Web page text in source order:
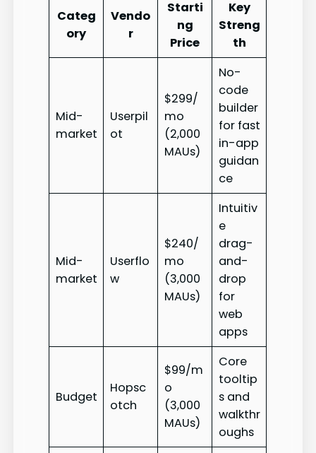
Categ
ory
Vendo
r
Starti
ng
Price
Key
Streng
th
Mid-
market
Userpil
ot
$299/
mo
(2,000
MAUs)
No-
code
builder
for fast
in-app
guidan
ce
Mid-
market
Userflo
w
$240/
mo
(3,000
MAUs)
Intuitiv
e
drag-
and-
drop
for
web
apps
Budget
Hopsc
otch
$99/m
o
(3,000
MAUs)
Core
tooltip
s and
walkthr
oughs